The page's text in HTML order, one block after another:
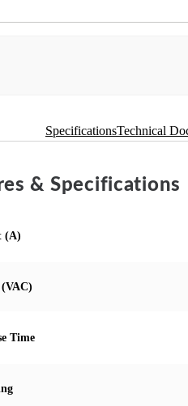
SpecificationsTechnical
& Specifications
(A)
Time